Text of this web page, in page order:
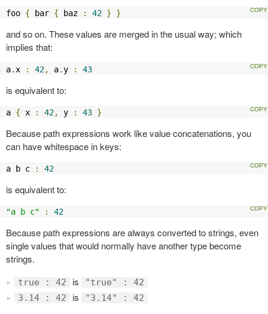
foo { bar { baz : 42 } }
and so on. These values are merged in the usual way; which
implies that:
a. x : 42, a.y : 43
is equivalent to:
a { x : 42, y : 43 }
Because path expressions work like value concatenations, you
can have whitespace in keys:
a b c : 42
is equivalent to:
"a b c" : 42
Because path expressions are always converted to strings, even
single values that would normally have another type become
strings.
true : 42 is
"true" : 42
3.14 : 42
is "3.14" : 42